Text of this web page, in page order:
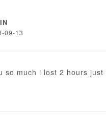
09-13
so much i lost 2 hours